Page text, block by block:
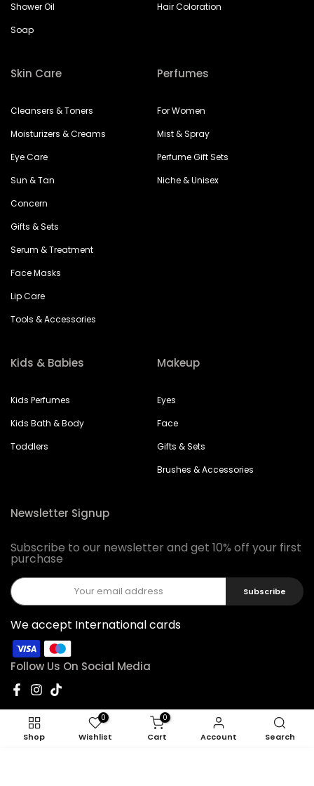
Shower Oil
Soap
Hair Coloration
Skin Care
Cleansers & Toners
Moisturizers & Creams
Eye Care
Sun & Tan
Concern
Gifts & Sets
Serum & Treatment
Face Masks
Lip Care
Tools & Accessories
Perfumes
For Women
Mist & Spray
Perfume Gift Sets
Niche & Unisex
Kids & Babies
Kids Perfumes
Kids Bath & Body
Toddlers
Makeup
Eyes
Face
Gifts & Sets
Brushes & Accessories
Newsletter Signup
Subscribe to our newsletter and get 10% off your first
purchase
Subscribe
We accept International cards
Follow Us On Social Media
Shop
0
Wishlist
0
Cart Account Search